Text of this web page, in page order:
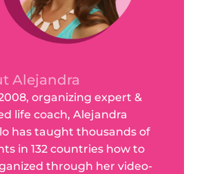
Alejandra
organizing expert &
life coach, Alejandra
has taught thousands of
in 132 countries how to
through her video-